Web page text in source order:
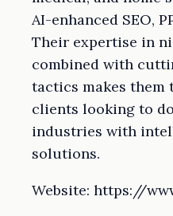
AI-enhanced SEO,
Their expertise in
combined with
tactics makes them
clients looking to
industries with
solutions.
Website: https://